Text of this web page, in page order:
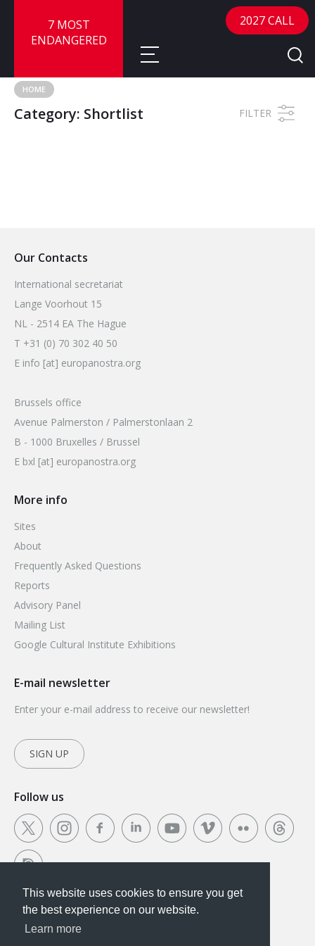
This website uses cookies to ensure you get the
best experience on our website.
This website uses cookies to ensure you get
the best experience on our website.
Learn more
7 MOST
ENDANGERED
About
News
2026 Sites
Media coverage
Mailing List
Bound by Heritage
2027 CALL
HOME
Category: Shortlist FILTER
Our Contacts
International secretariat
Lange Voorhout 15
NL - 2514 EA The Hague
T +31 (0) 70 302 40 50
E info [at] europanostra.org
Brussels office
Avenue Palmerston / Palmerstonlaan 2
B - 1000 Bruxelles / Brussel
E bxl [at] europanostra.org
More info
Sites
About
Frequently Asked Questions
Reports
Advisory Panel
Mailing List
Google Cultural Institute Exhibitions
E-mail newsletter
Enter your e-mail address to receive our newsletter!
SIGN UP
Follow us